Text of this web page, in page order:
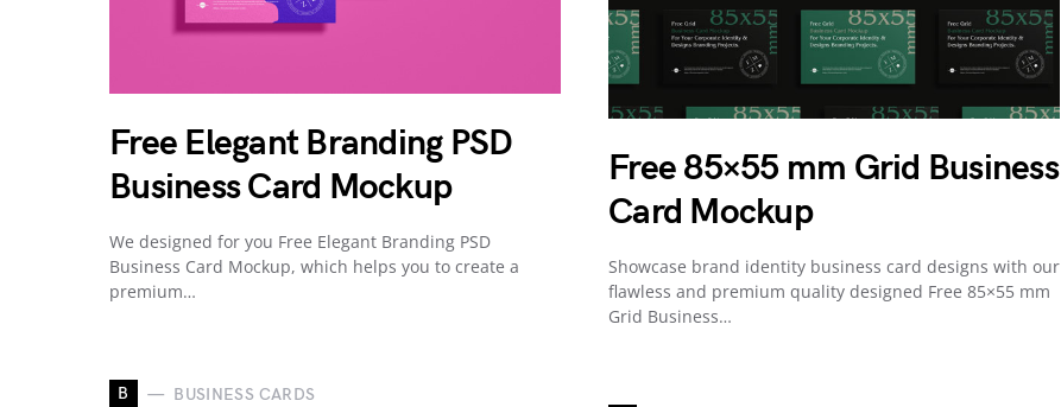
Free Elegant Branding PSD
Business Card Mockup
We designed for you Free Elegant Branding PSD
Business Card Mockup, which helps you to create a
premium…
B BUSINESS CARDS
Free 85×55 mm Grid Business
Card Mockup
Showcase brand identity business card designs with our
flawless and premium quality designed Free 85×55 mm
Grid Business…